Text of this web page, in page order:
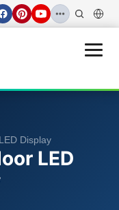
Open
Display
LED